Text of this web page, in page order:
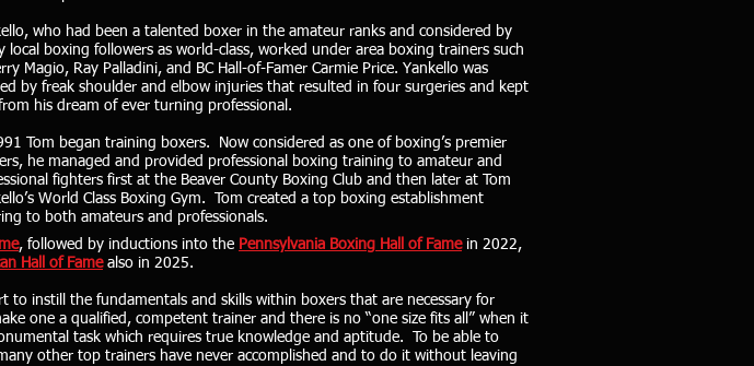
who had been a talented boxer in the amateur ranks and considered by
local boxing followers as world-class, worked under area boxing trainers such
Magio, Ray Palladini, and BC Hall-of-Famer Carmie Price. Yankello was
by freak shoulder and elbow injuries that resulted in four surgeries and kept
his dream of ever turning professional.
Tom began training boxers. Now considered as one of boxing’s premier
he managed and provided professional boxing training to amateur and
fighters first at the Beaver County Boxing Club and then later at Tom
World Class Boxing Gym. Tom created a top boxing establishment
to both amateurs and professionals.
, followed by inductions into the Pennsylvania Boxing Hall of Fame in 2022,
Hall of Famealso in 2025.
to instill the fundamentals and skills within boxers that are necessary for
one a qualified, competent trainer and there is no “one size fits all” when it
task which requires true knowledge and aptitude. To be able to
other top trainers have never accomplished and to do it without leaving